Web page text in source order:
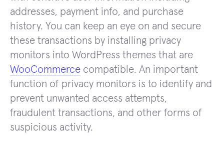
addresses, payment info, and purchase
history. You can keep an eye on and secure
these transactions by installing privacy
monitors into WordPress themes that are
WooCommerce compatible. An important
function of privacy monitors is to identify and
prevent unwanted access attempts,
fraudulent transactions, and other forms of
suspicious activity.